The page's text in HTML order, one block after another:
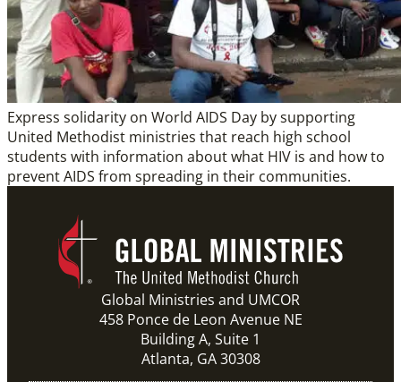
Express solidarity on World AIDS Day by supporting
United Methodist ministries that reach high school
students with information about what HIV is and how to
prevent AIDS from spreading in their communities.
Global Ministries and UMCOR
458 Ponce de Leon Avenue NE
Building A, Suite 1
Atlanta, GA 30308